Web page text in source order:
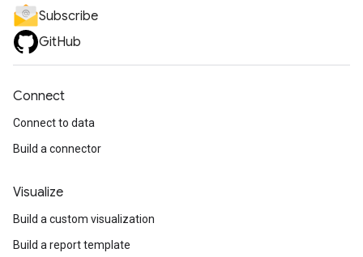
Subscribe
GitHub
Connect
Connect to data
Build a connector
Visualize
Build a custom visualization
Build a report template